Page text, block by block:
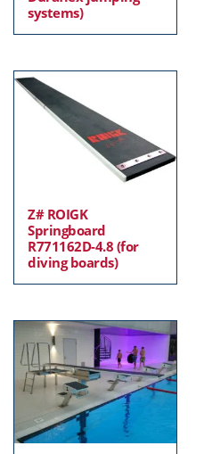
systems)
Z# ROIGK
Springboard
R771162D-4.8 (for
diving boards)